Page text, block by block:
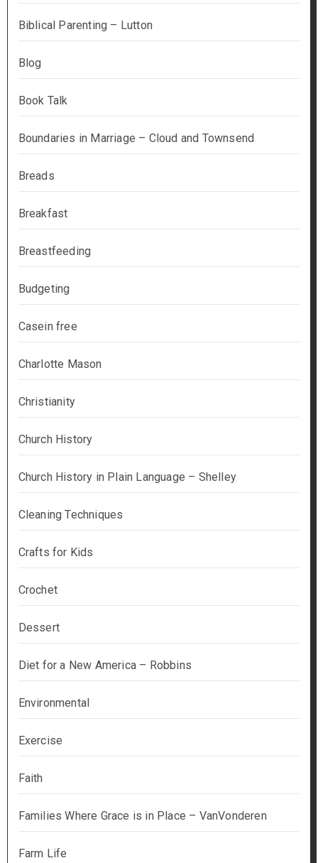
Biblical Parenting – Lutton
Blog
Book Talk
Boundaries in Marriage – Cloud and Townsend
Breads
Breakfast
Breastfeeding
Budgeting
Casein free
Charlotte Mason
Christianity
Church History
Church History in Plain Language – Shelley
Cleaning Techniques
Crafts for Kids
Crochet
Dessert
Diet for a New America – Robbins
Environmental
Exercise
Faith
Families Where Grace is in Place – VanVonderen
Farm Life